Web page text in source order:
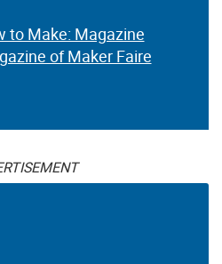
to Make: Magazine
of Maker Faire